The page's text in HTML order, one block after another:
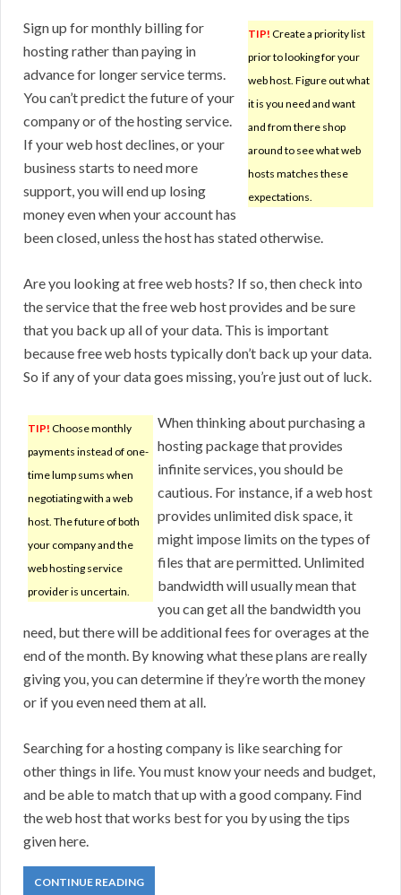
TIP! Create a priority list
prior to looking for your
web host. Figure out what
it is you need and want
and from there shop
around to see what web
hosts matches these
expectations.
Sign up for monthly billing for
hosting rather than paying in
advance for longer service terms.
You can’t predict the future of your
company or of the hosting service.
If your web host declines, or your
business starts to need more
support, you will end up losing
money even when your account has
been closed, unless the host has stated otherwise.
Are you looking at free web hosts? If so, then check into
the service that the free web host provides and be sure
that you back up all of your data. This is important
because free web hosts typically don’t back up your data.
So if any of your data goes missing, you’re just out of luck.
TIP! Choose monthly
payments instead of one-
time lump sums when
negotiating with a web
host. The future of both
your company and the
web hosting service
provider is uncertain.
When thinking about purchasing a
hosting package that provides
infinite services, you should be
cautious. For instance, if a web host
provides unlimited disk space, it
might impose limits on the types of
files that are permitted. Unlimited
bandwidth will usually mean that
you can get all the bandwidth you
need, but there will be additional fees for overages at the
end of the month. By knowing what these plans are really
giving you, you can determine if they’re worth the money
or if you even need them at all.
Searching for a hosting company is like searching for
other things in life. You must know your needs and budget,
and be able to match that up with a good company. Find
the web host that works best for you by using the tips
given here.
CONTINUE READING